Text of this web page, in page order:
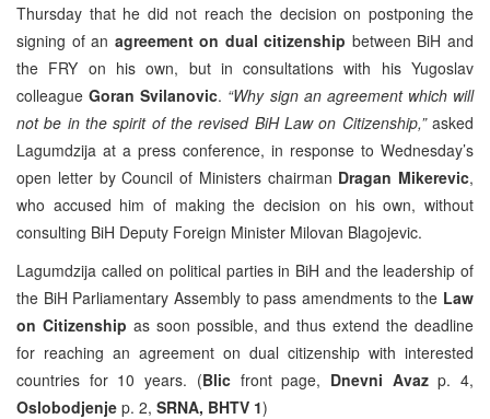
Thursday that he did not reach the decision on postponing the
signing of an agreement on dual citizenship between BiH and
the FRY on his own, but in consultations with his Yugoslav
colleagueGoran Svilanovic. “Why sign an agreement which will
not be in the spirit of the revised BiH Law on Citizenship,” asked
Lagumdzija at a press conference, in response to Wednesday’s
open letter by Council of Ministers chairman Dragan Mikerevic,
who accused him of making the decision on his own, without
consulting BiH Deputy Foreign Minister Milovan Blagojevic.
Lagumdzija called on political parties in BiH and the leadership of
the BiH Parliamentary Assembly to pass amendments to the Law
on Citizenship as soon possible, and thus extend the deadline
for reaching an agreement on dual citizenship with interested
countries for 10 years. (Blicfront page, Dnevni Avazp. 4,
Oslobodjenje p. 2, SRNA, BHTV 1)